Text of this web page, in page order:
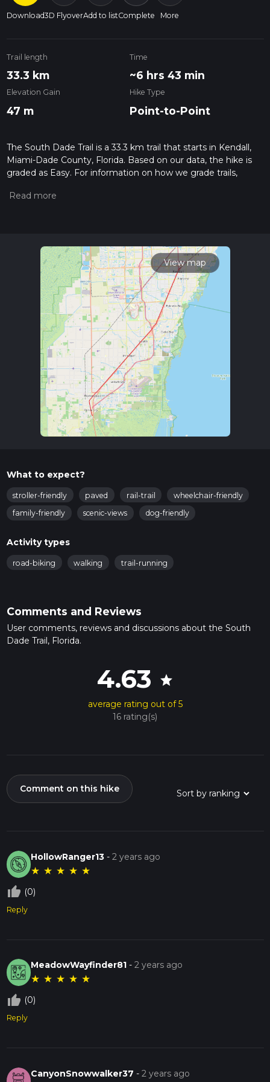
Download3D FlyoverAdd to listComplete More
Trail length
33.3 km
Time
~6 hrs 43 min
Elevation Gain
47 m
Hike Type
Point-to-Point
The South Dade Trail is a 33.3 km trail that starts in Kendall,
Miami-Dade County, Florida. Based on our data, the hike is
graded as Easy. For information on how we grade trails,
Also, check our latest community posts for trail updates. This
View map
What to expect?
stroller-friendly paved rail-trail
wheelchair-friendly
family-friendly
scenic-views dog-friendly
Activity types
road-biking walking trail-running
Comments and Reviews
User comments, reviews and discussions about the South
Dade Trail, Florida.
4.63 star
average rating out of 5
16 rating(s)
Comment on this hike
HollowRanger13 -2 years ago
★ ★ ★ ★ ★
thumb_up_off_alt (0)
Reply
MeadowWayfinder81 -2 years ago
★ ★ ★ ★ ★
thumb_up_off_alt (0)
Reply
CanyonSnowwalker37 -2 years ago